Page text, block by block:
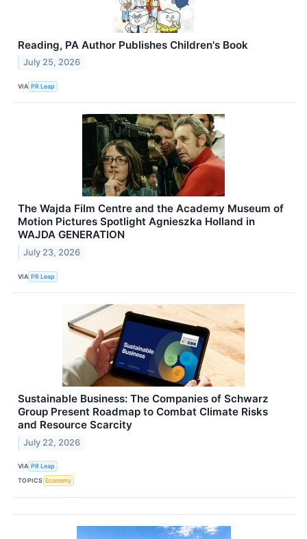
Reading, PA Author Publishes Children's Book
July 25, 2026
VIA PR Leap
The Wajda Film Centre and the Academy Museum of
Motion Pictures Spotlight Agnieszka Holland in
WAJDA GENERATION
July 23, 2026
VIA PR Leap
Sustainable Business: The Companies of Schwarz
Group Present Roadmap to Combat Climate Risks
and Resource Scarcity
July 22, 2026
VIA PR Leap
TOPICS Economy